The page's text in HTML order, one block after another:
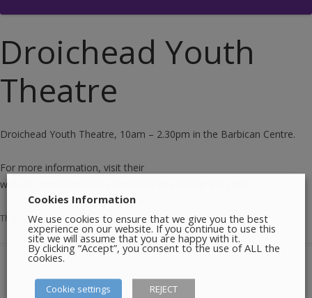
Droichead Youth
Theatre
Droichead Youth Theatre, 10am – 2.30pm in the Barbican Centre.
For more information, visit their
website:
This entry was posted inMeetings, TheatreonJanuary 17, 2026.
Cookies Information
We use cookies to ensure that we give you the best
experience on our website. If you continue to use this
site we will assume that you are happy with it.
By clicking “Accept”, you consent to the use of ALL the
cookies.
Cookie settings REJECT